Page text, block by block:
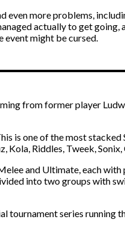
even more problems,
actually to get going,
event might be cursed.
from former player
is one of the most stacked
Riddles, Tweek,
and Ultimate, each
into two groups with
tournament series running